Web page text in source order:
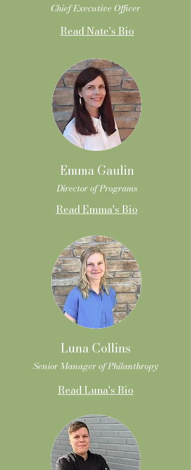
Chief Executive Officer
Read Nate's Bio
Emma Gaulin
Director of Programs
Read Emma's Bio
Luna Collins
Senior Manager of Philanthropy
Read Luna's Bio